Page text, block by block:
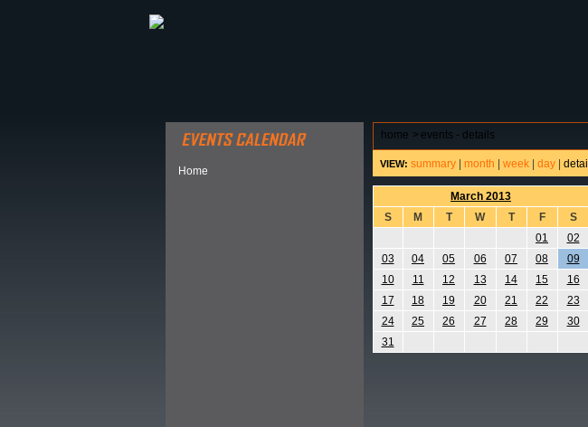
Home
home > events - details
VIEW: summary| month week| day|
March 2013
S
M T W T F
S
01
02
03
04 05 06 07 08
09
10
11 12 13 14 15
16
17
18 19 20 21 22
23
24
25 26 27 28 29
30
31